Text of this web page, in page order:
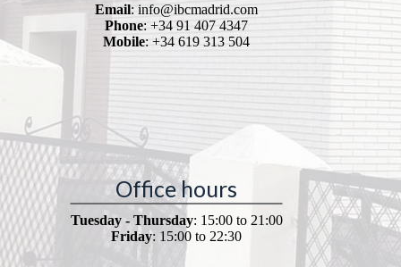
Email: info@ibcmadrid.com
Phone: +34 91 407 4347
Mobile: +34 619 313 504
Office hours
Tuesday - Thursday: 15:00 to 21:00
Friday: 15:00 to 22:30